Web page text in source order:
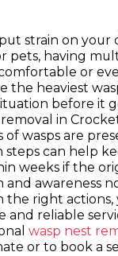
strain on your
pets, having
or
the heaviest
before it
in
wasps are
can help
weeks if the
awareness
right
reliable
wasp nest
or to book a